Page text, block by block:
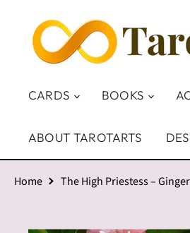
CARDS BOOKS
ABOUT TAROTARTS
Home The High Priestess –